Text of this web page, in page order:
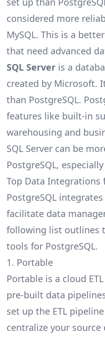
considered more
MySQL. This is a
that need advanced
SQL Serveris a
created by Microsoft.
than PostgreSQL.
features like built-in
warehousing and
SQL Server can be
PostgreSQL,
Top Data Integrations
PostgreSQL
facilitate data
following list outlines
tools for PostgreSQL.
1. Portable
Portable is a cloud
pre-built data
set up the ETL
centralize your